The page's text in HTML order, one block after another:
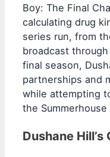
Boy: The Final
calculating drug
series run, from
broadcast
final season,
partnerships and
while attempting
the Summerhouse
Dushane